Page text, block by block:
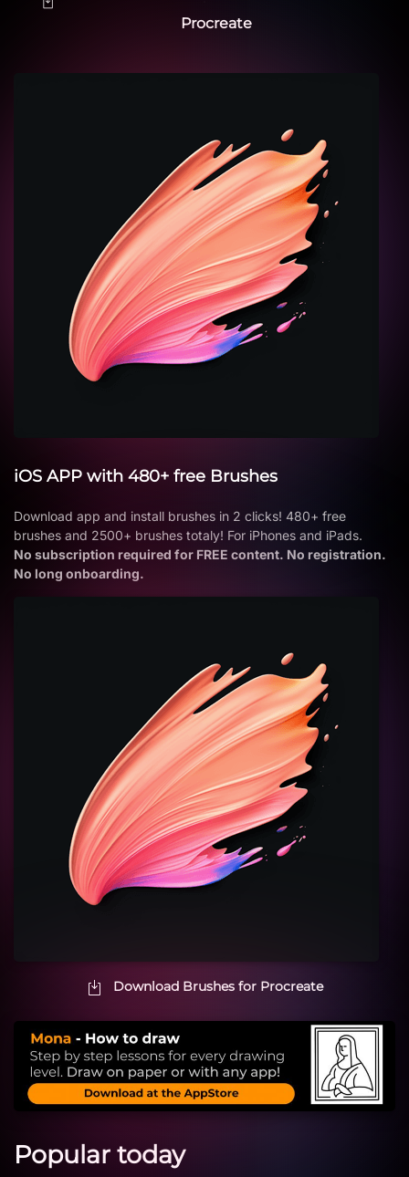
Procreate
iOS APP with 480+ free Brushes
Download app and install brushes in 2 clicks! 480+ free
brushes and 2500+ brushes totaly! For iPhones and iPads.
No subscription required for FREE content. No registration.
No long onboarding.
Download Brushes for Procreate
Popular today